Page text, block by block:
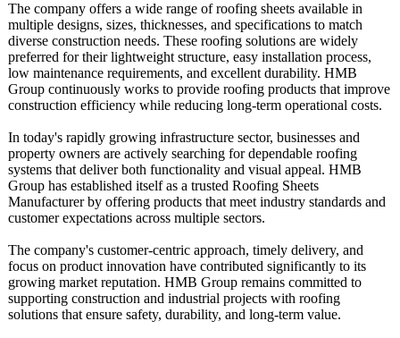
The company offers a wide range of roofing sheets available in
multiple designs, sizes, thicknesses, and specifications to match
diverse construction needs. These roofing solutions are widely
preferred for their lightweight structure, easy installation process,
low maintenance requirements, and excellent durability. HMB
Group continuously works to provide roofing products that improve
construction efficiency while reducing long-term operational costs.
In today's rapidly growing infrastructure sector, businesses and
property owners are actively searching for dependable roofing
systems that deliver both functionality and visual appeal. HMB
Group has established itself as a trusted Roofing Sheets
Manufacturer by offering products that meet industry standards and
customer expectations across multiple sectors.
The company's customer-centric approach, timely delivery, and
focus on product innovation have contributed significantly to its
growing market reputation. HMB Group remains committed to
supporting construction and industrial projects with roofing
solutions that ensure safety, durability, and long-term value.